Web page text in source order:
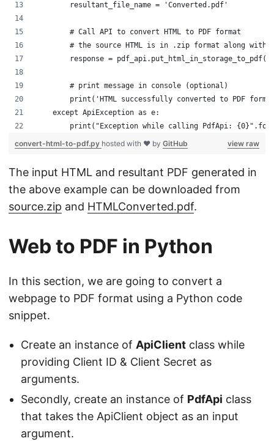
        resultant_file_name = 'Converted.pdf'
        # Call API to convert HTML to PDF format
# the source HTML is in .zip format along with
response =
        # print message in console (optional)
print('HTML successfully converted to PDF
    except ApiException as e:
print("Exception while calling PdfApi:
view raw
convert-html-to-pdf.py hosted with ❤ by GitHub
The input HTML and resultant PDF generated in
the above example can be downloaded from
source.zip and HTMLConverted.pdf.
Web to PDF in Python
In this section, we are going to convert a
webpage to PDF format using a Python code
snippet.
Create an instance of ApiClient class while
providing Client ID & Client Secret as
arguments.
Secondly, create an instance of PdfApi class
that takes the ApiClient object as an input
argument.